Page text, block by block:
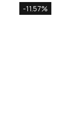
-11.57%